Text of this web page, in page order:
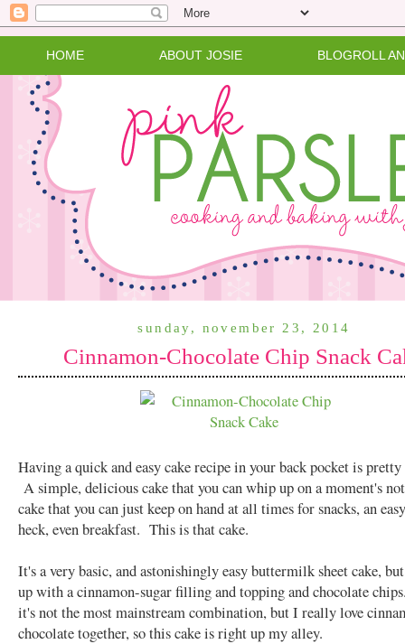
HOME ABOUT JOSIE BLOGROLL
sunday, november 23, 2014
Cinnamon-Chocolate Chip Snack
Having a quick and easy cake recipe in your back pocket is pretty
A simple, delicious cake that you can whip up on a moment's
cake that you can just keep on hand at all times for snacks, an
heck, even breakfast. This is that cake.
It's a very basic, and astonishingly easy buttermilk sheet cake,
up with a cinnamon-sugar filling and topping and chocolate
it's not the most mainstream combination, but I really love
chocolate together, so this cake is right up my alley.